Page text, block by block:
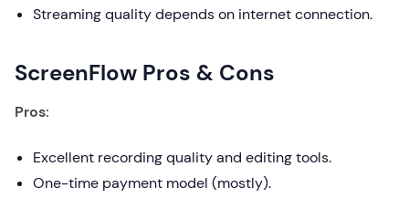
Streaming quality depends on internet connection.
ScreenFlow Pros & Cons
Pros:
Excellent recording quality and editing tools.
One-time payment model (mostly).